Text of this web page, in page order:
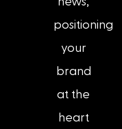
positioning
your
brand
at the
heart